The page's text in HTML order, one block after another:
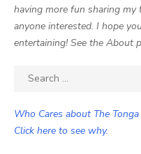
having more fun sharing
anyone interested. I hope
entertaining! See the About
Search
Who Cares about The
Click here to see why.